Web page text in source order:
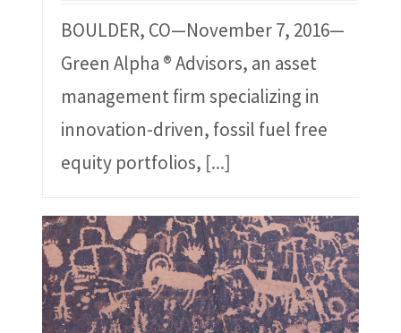
BOULDER, CO—November 7, 2016—
Green Alpha ® Advisors, an asset
management firm specializing in
innovation-driven, fossil fuel free
equity portfolios, [...]